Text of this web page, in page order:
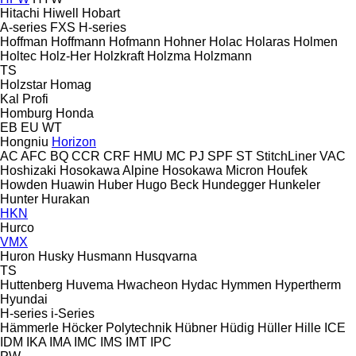
Hitachi Hiwell
Hobart
A-series FXS H-series
Hoffman Hoffmann Hofmann Hohner Holac Holaras Holmen
Holtec Holz-Her Holzkraft Holzma Holzmann
TS
Holzstar Homag
Kal
Profi
Homburg Honda
EB EU WT
Hongniu Horizon
AC AFC BQ CCR CRF HMU MC PJ SPF ST StitchLiner VAC
Hoshizaki Hosokawa Alpine Hosokawa Micron Houfek
Howden Huawin Huber Hugo Beck Hundegger Hunkeler
Hunter Hurakan
HKN
Hurco
VMX
Huron Husky Husmann Husqvarna
TS
Huttenberg Huvema Hwacheon Hydac Hymmen Hypertherm
Hyundai
H-series i-Series
Hämmerle Höcker Polytechnik Hübner Hüdig Hüller Hille ICE
IDM
IKA IMA IMC IMS IMT IPC